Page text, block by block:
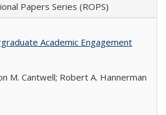
Papers Series (ROPS)
Academic Engagement
M. Cantwell; Robert A. Hannerman